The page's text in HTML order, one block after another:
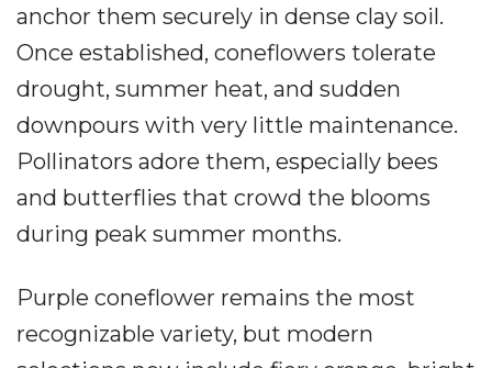
anchor them securely in dense clay soil.
Once established, coneflowers tolerate
drought, summer heat, and sudden
downpours with very little maintenance.
Pollinators adore them, especially bees
and butterflies that crowd the blooms
during peak summer months.
Purple coneflower remains the most
recognizable variety, but modern